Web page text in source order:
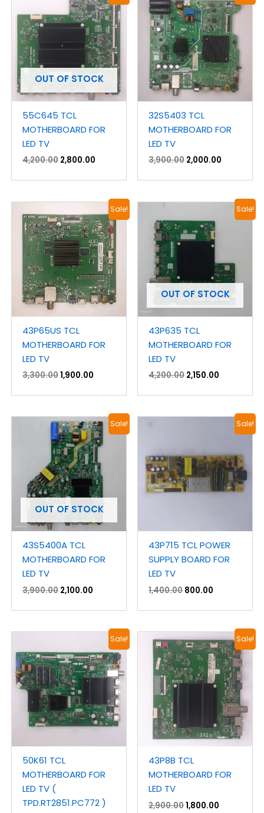
OUT OF STOCK
55C645 TCL
MOTHERBOARD FOR
LED TV
4,200.00
was:
₹4,200.00.
2,800.00
is:
₹2,800.00.
32S5403 TCL
MOTHERBOARD FOR
LED TV
3,900.00
was:
₹3,900.00.
2,000.00
is:
₹2,000.00.
Sale!
43P65US TCL
MOTHERBOARD FOR
LED TV
3,300.00
price
was:
₹3,300.00.
1,900.00
Current
price
is:
₹1,900.00.
Sale!
OUT OF STOCK
43P635 TCL
MOTHERBOARD FOR
LED TV
4,200.00
was:
₹4,200.00.
2,150.00
Current
price
Sale!
OUT OF STOCK
43S5400A TCL
MOTHERBOARD FOR
LED TV
3,900.00
Original
price
was:
₹3,900.00.
2,100.00
Current
price
is:
₹2,100.00.
Sale!
43P715 TCL POWER
SUPPLY BOARD FOR
LED TV
1,400.00
₹1,400.00.
800.00
Current
₹800.00.
Sale!
50K61 TCL
MOTHERBOARD FOR
LED TV (
TPD.RT2851.PC772 )
was:
₹3,900.00.
Current
price
is:
₹2,300.00.
Sale!
43P8B TCL
MOTHERBOARD FOR
LED TV
2,900.00
Original
price
was:
₹2,900.00.
1,800.00
Current
price
is:
₹1,800.00.